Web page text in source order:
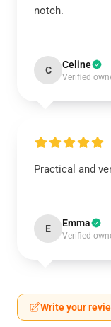
notch.
C Celine
Verified
Practical and
E Emma
Verified
Write your